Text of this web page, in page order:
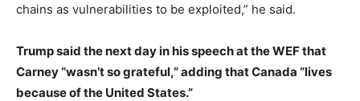
chains as vulnerabilities to be exploited,” he said.
Trump said the next day in his speech at the WEF that
Carney “wasn’t so grateful,” adding that Canada “lives
because of the United States.”